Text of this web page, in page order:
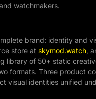
watchmakers.
brand: identity and
store at skymod.watch,
library of 50+ static
formats. Three product
visual identities unified